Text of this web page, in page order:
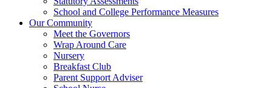
School and College Performance Measures
Our Community
Meet the Governors
Wrap Around Care
Nursery
Breakfast Club
Parent Support Adviser